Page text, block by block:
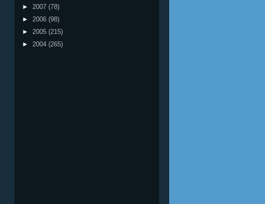
► 2007 (78)
► 2006 (98)
► 2005 (215)
► 2004 (265)